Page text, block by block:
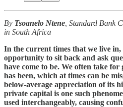
By Tsoanelo Ntene Standard Bank
in South Africa
In the current times that we live in,
opportunity to sit back and ask
have come to be. We often take
has been, which at times can be
below-average appreciation of its
private capital is one such
used interchangeably, causing